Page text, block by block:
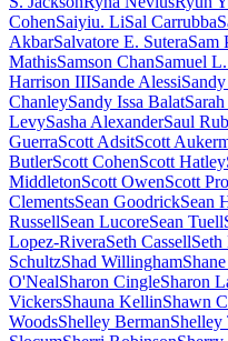
CohenSaiyiu. LiSal Carrubba
AkbarSalvatore E. SuteraSam
MathisSamson ChanSamuel
Harrison IIISande Alessi
ChanleySandy Issa Balat
LevySasha AlexanderSaul
GuerraScott AdsitScott
ButlerScott CohenScott Hatley
MiddletonScott OwenScott
ClementsSean GoodrickSean
RussellSean LucoreSean Tuell
Lopez-RiveraSeth Cassell
SchultzShad Willingham
O'NealSharon CingleSharon
VickersShauna KellinShawn
WoodsShelley BermanShelley